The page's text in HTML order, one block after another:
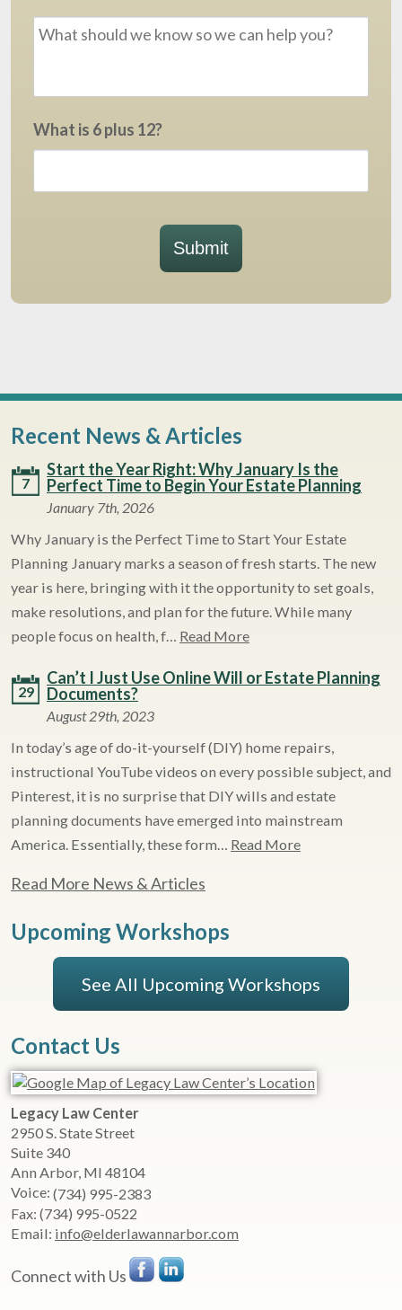
What is 6 plus 12?
Submit
Recent News & Articles
7
Start the Year Right: Why January Is the
Perfect Time to Begin Your Estate Planning
January 7th, 2026
Why January is the Perfect Time to Start Your Estate
Planning January marks a season of fresh starts. The new
year is here, bringing with it the opportunity to set goals,
make resolutions, and plan for the future. While many
people focus on health, f… Read More
29
Can’t I Just Use Online Will or Estate Planning
Documents?
August 29th, 2023
In today’s age of do-it-yourself (DIY) home repairs,
instructional YouTube videos on every possible subject, and
Pinterest, it is no surprise that DIY wills and estate
planning documents have emerged into mainstream
America. Essentially, these form… Read More
Read More News & Articles
Upcoming Workshops
See All Upcoming Workshops
Contact Us
Legacy Law Center
2950 S. State Street
Suite 340
Ann Arbor, MI 48104
Voice: (734) 995-2383
Fax: (734) 995-0522
Email: info@elderlawannarbor.com
Connect with Us